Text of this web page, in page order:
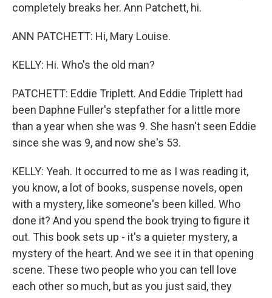
completely breaks her. Ann Patchett, hi.
ANN PATCHETT: Hi, Mary Louise.
KELLY: Hi. Who's the old man?
PATCHETT: Eddie Triplett. And Eddie Triplett had
been Daphne Fuller's stepfather for a little more
than a year when she was 9. She hasn't seen Eddie
since she was 9, and now she's 53.
KELLY: Yeah. It occurred to me as I was reading it,
you know, a lot of books, suspense novels, open
with a mystery, like someone's been killed. Who
done it? And you spend the book trying to figure it
out. This book sets up - it's a quieter mystery, a
mystery of the heart. And we see it in that opening
scene. These two people who you can tell love
each other so much, but as you just said, they